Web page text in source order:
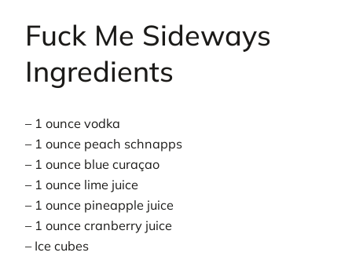
Fuck Me Sideways
Ingredients
– 1 ounce vodka
– 1 ounce peach schnapps
– 1 ounce blue curaçao
– 1 ounce lime juice
– 1 ounce pineapple juice
– 1 ounce cranberry juice
– Ice cubes